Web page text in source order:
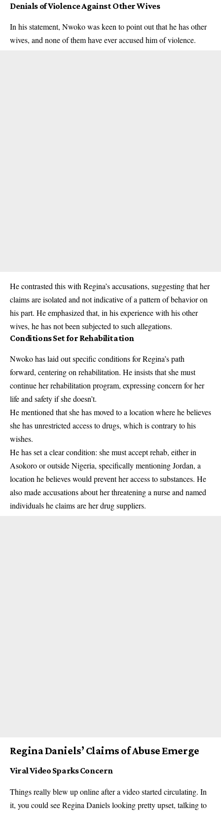
Denials of Violence Against Other Wives
In his statement, Nwoko was keen to point out that he has other
wives, and none of them have ever accused him of violence.
He contrasted this with Regina’s accusations, suggesting that her
claims are isolated and not indicative of a pattern of behavior on
his part. He emphasized that, in his experience with his other
wives, he has not been subjected to such allegations.
Conditions Set for Rehabilitation
Nwoko has laid out specific conditions for Regina’s path
forward, centering on rehabilitation. He insists that she must
continue her rehabilitation program, expressing concern for her
life and safety if she doesn’t.
He mentioned that she has moved to a location where he believes
she has unrestricted access to drugs, which is contrary to his
wishes.
He has set a clear condition: she must accept rehab, either in
Asokoro or outside Nigeria, specifically mentioning Jordan, a
location he believes would prevent her access to substances. He
also made accusations about her threatening a nurse and named
individuals he claims are her drug suppliers.
Regina Daniels’ Claims of Abuse Emerge
Viral Video Sparks Concern
Things really blew up online after a video started circulating. In
it, you could see Regina Daniels looking pretty upset, talking to